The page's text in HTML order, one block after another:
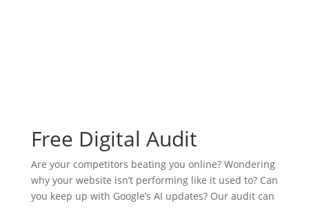
Free Digital Audit
Are your competitors beating you online? Wondering
why your website isn’t performing like it used to? Can
you keep up with Google’s AI updates? Our audit can